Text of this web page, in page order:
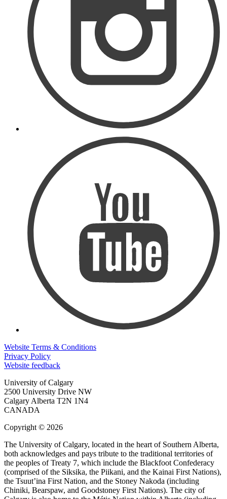
Website Terms & Conditions
Privacy Policy
Website feedback
University of Calgary
2500 University Drive NW
Calgary Alberta T2N 1N4
CANADA
Copyright © 2026
The University of Calgary, located in the heart of Southern Alberta,
both acknowledges and pays tribute to the traditional territories of
the peoples of Treaty 7, which include the Blackfoot Confederacy
(comprised of the Siksika, the Piikani, and the Kainai First Nations),
the Tsuut’ina First Nation, and the Stoney Nakoda (including
Chiniki, Bearspaw, and Goodstoney First Nations). The city of